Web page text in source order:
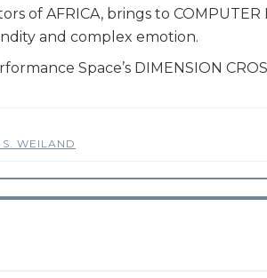
of AFRICA, brings to COMPUTER
and complex emotion.
Space’s DIMENSION
WEILAND